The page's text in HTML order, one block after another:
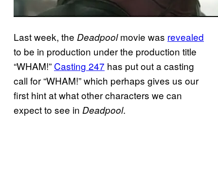
Last week, the Deadpoolmovie was revealed
to be in production under the production title
“WHAM!” Casting 247 has put out a casting
call for “WHAM!” which perhaps gives us our
first hint at what other characters we can
expect to see in Deadpool.